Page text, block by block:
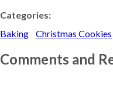
Categories:
Baking
Christmas Cookies
Comments and